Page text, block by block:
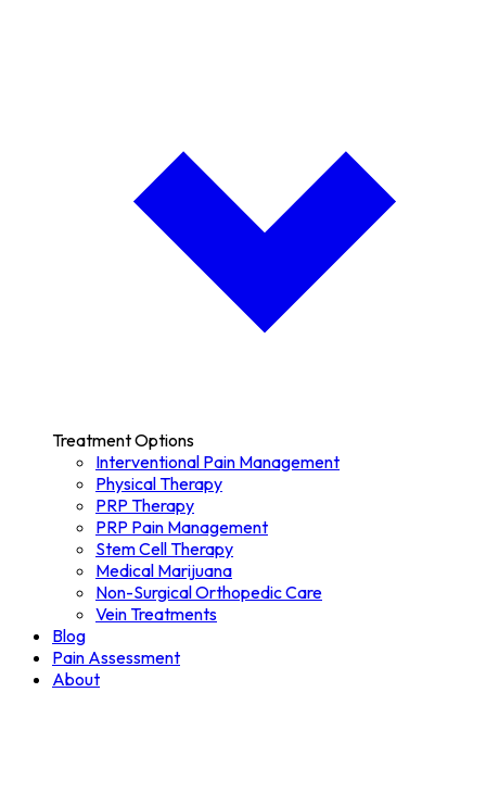
Treatment Options
Interventional Pain Management
Physical Therapy
PRP Therapy
PRP Pain Management
Stem Cell Therapy
Medical Marijuana
Non-Surgical Orthopedic Care
Vein Treatments
Blog
Pain Assessment
About